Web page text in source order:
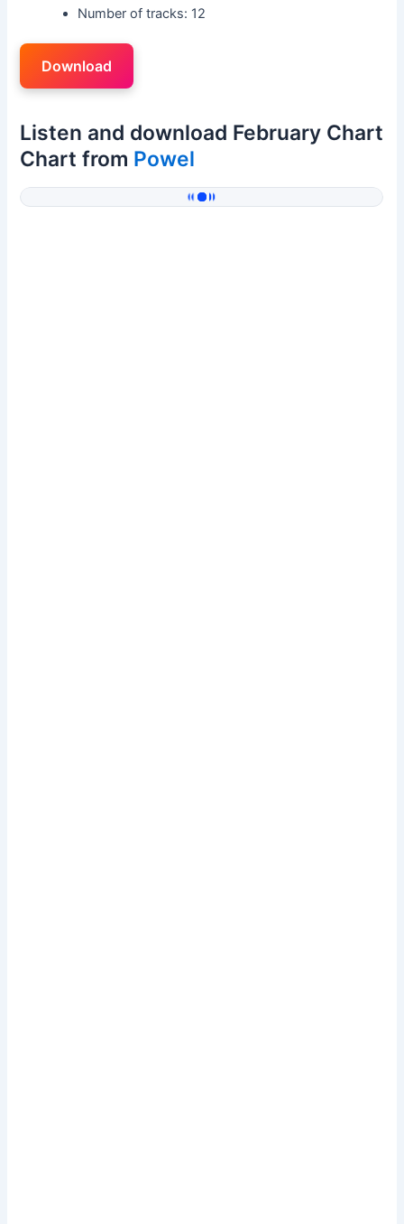
Number of tracks: 12
Download
Listen and download February Chart
Chart from Powel